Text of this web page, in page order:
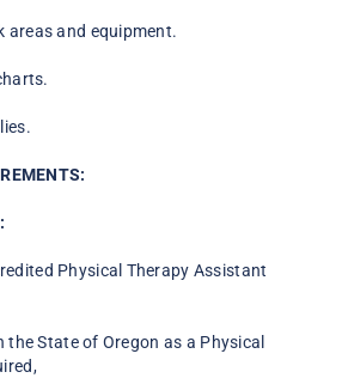
areas and equipment.
Physical Therapy Assistant
the State of Oregon as a Physical